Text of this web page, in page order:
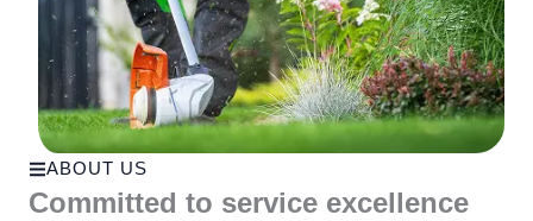
ABOUT US
Committed to service excellence